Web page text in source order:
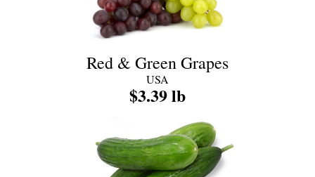
Red & Green Grapes
USA
$3.39 lb